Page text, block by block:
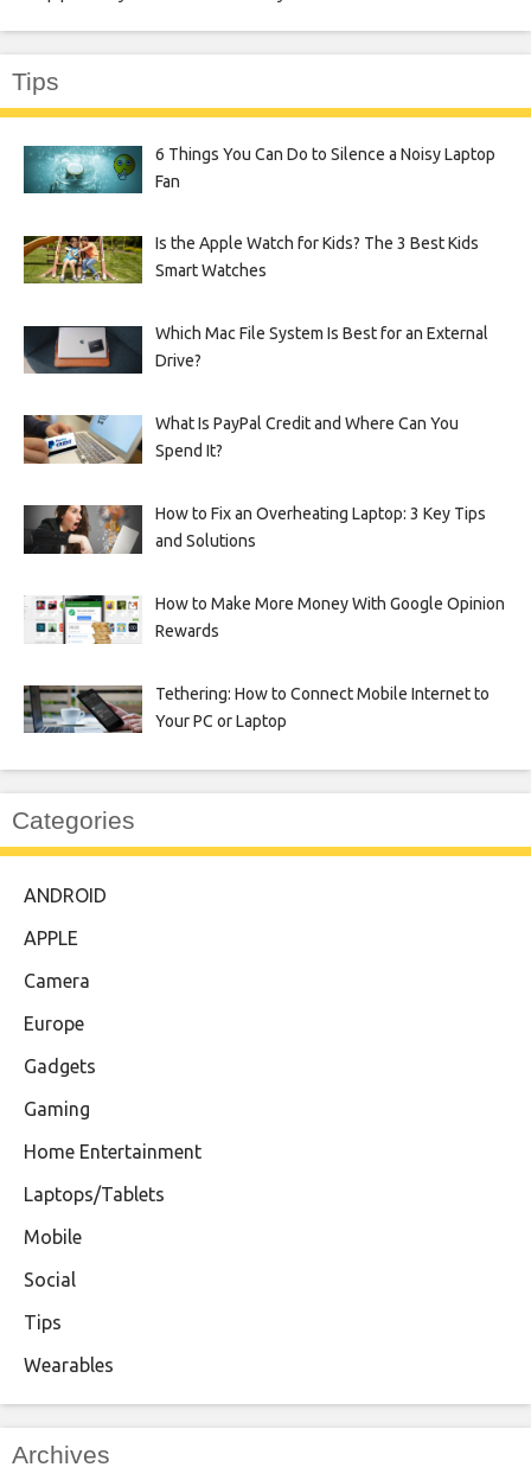
Tips
6 Things You Can Do to Silence a Noisy Laptop
Fan
Is the Apple Watch for Kids? The 3 Best Kids
Smart Watches
Which Mac File System Is Best for an External
Drive?
What Is PayPal Credit and Where Can You
Spend It?
How to Fix an Overheating Laptop: 3 Key Tips
and Solutions
How to Make More Money With Google Opinion
Rewards
Tethering: How to Connect Mobile Internet to
Your PC or Laptop
Categories
ANDROID
APPLE
Camera
Europe
Gadgets
Gaming
Home Entertainment
Laptops/Tablets
Mobile
Social
Tips
Wearables
Archives